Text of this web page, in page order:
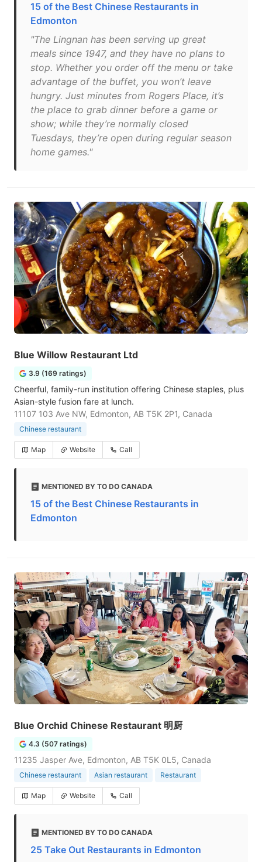
15 of the Best Chinese Restaurants in
Edmonton
"The Lingnan has been serving up great
meals since 1947, and they have no plans to
stop. Whether you order off the menu or take
advantage of the buffet, you won’t leave
hungry. Just minutes from Rogers Place, it’s
the place to grab dinner before a game or
show; while they’re normally closed
Tuesdays, they’re open during regular season
home games."
Blue Willow Restaurant Ltd
3.9 (169 ratings)
Cheerful, family-run institution offering Chinese staples, plus
Asian-style fusion fare at lunch.
11107 103 Ave NW, Edmonton, AB T5K 2P1, Canada
Chinese restaurant
Map Website Call
MENTIONED BY TO DO CANADA
15 of the Best Chinese Restaurants in
Edmonton
Blue Orchid Chinese Restaurant 明厨
4.3 (507 ratings)
11235 Jasper Ave, Edmonton, AB T5K 0L5, Canada
Chinese restaurant Asian restaurant Restaurant
Map Website Call
MENTIONED BY TO DO CANADA
25 Take Out Restaurants in Edmonton